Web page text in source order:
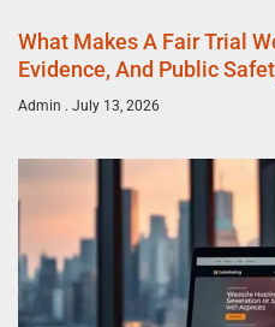
What Makes A Fair Trial
Evidence, And Public
Admin July 13, 2026